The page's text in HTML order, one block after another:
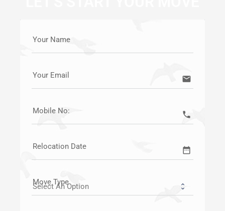
Your Name
Your Email email
Mobile No: call
Relocation Date date_range
Move Type